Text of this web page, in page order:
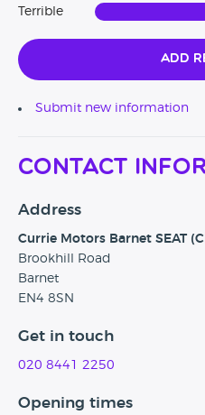
Terrible
Add
Submit new information
Contact
Address
Currie Motors Barnet SEAT
Brookhill Road
Barnet
EN4 8SN
Get in touch
020 8441 2250
Opening times